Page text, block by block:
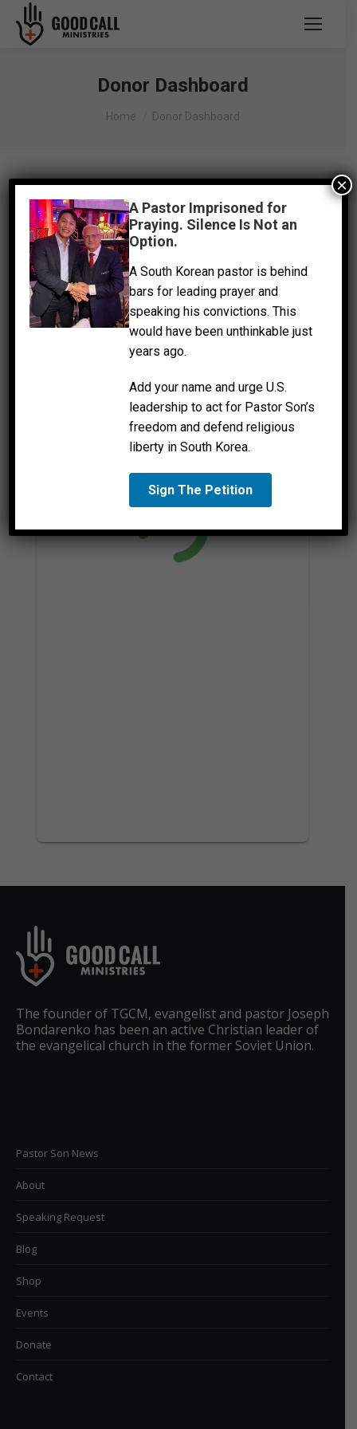
Donor Dashboard
You are here:
Home Donor Dashboard
The founder of TGCM, evangelist and pastor Joseph
Bondarenko has been an active Christian leader of
the evangelical church in the former Soviet Union.
Pastor Son News
About
Speaking Request
Blog
Shop
Events
Donate
Contact
A Pastor Imprisoned for
Praying. Silence Is Not an
Option.
A South Korean pastor is behind
bars for leading prayer and
speaking his convictions. This
would have been unthinkable just
years ago.
Add your name and urge U.S.
leadership to act for Pastor Son’s
freedom and defend religious
liberty in South Korea.
Sign The Petition
×